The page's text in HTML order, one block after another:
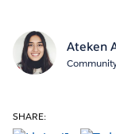
Ateken
SHARE: